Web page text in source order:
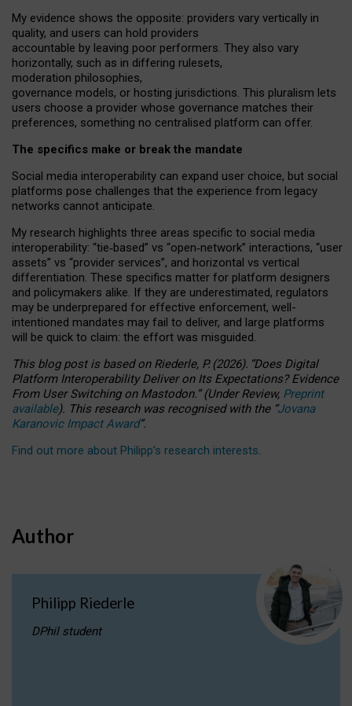
My evidence shows the opposite: providers vary vertically in
quality, and users can hold providers
accountable by leaving poor performers. They also vary
horizontally, such as in differing rulesets,
moderation philosophies,
governance models, or hosting jurisdictions. This pluralism lets
users choose a provider whose governance matches their
preferences, something no centralised platform can offer.
The specifics make or break the mandate
Social media interoperability can expand user choice, but social
platforms pose challenges that the experience from legacy
networks cannot anticipate.
My research highlights three areas specific to social media
interoperability: “tie‑based” vs “open‑network” interactions, “user
assets” vs “provider services”, and horizontal vs vertical
differentiation. These specifics matter for platform designers
and policymakers alike. If they are underestimated, regulators
may be underprepared for effective enforcement, well-
intentioned mandates may fail to deliver, and large platforms
will be quick to claim: the effort was misguided.
This blog post is basedonRiederle, P. (2026). “Does Digital
Platform Interoperability Deliver on Its Expectations? Evidence
From User Switching on Mastodon.”(UnderReview, Preprint
available). This research was recognised with the “Jovana
Karanovic Impact Award”.
Find out more about Philipp’s research interests.
Author
Philipp Riederle
DPhil student